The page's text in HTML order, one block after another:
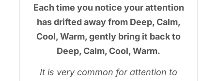
Each time you notice your attention
has drifted away from Deep, Calm,
Cool, Warm, gently bring it back to
Deep, Calm, Cool, Warm.
It is very common for attention to